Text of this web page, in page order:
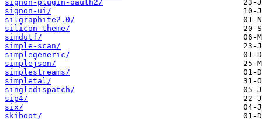
signon-plugin-oauth2/
signon-ui/
silgraphite2.0/
silicon-theme/
simdutf/
simple-scan/
simplegeneric/
simplejson/
simplestreams/
simpletal/
singledispatch/
sip4/
six/
skiboot/